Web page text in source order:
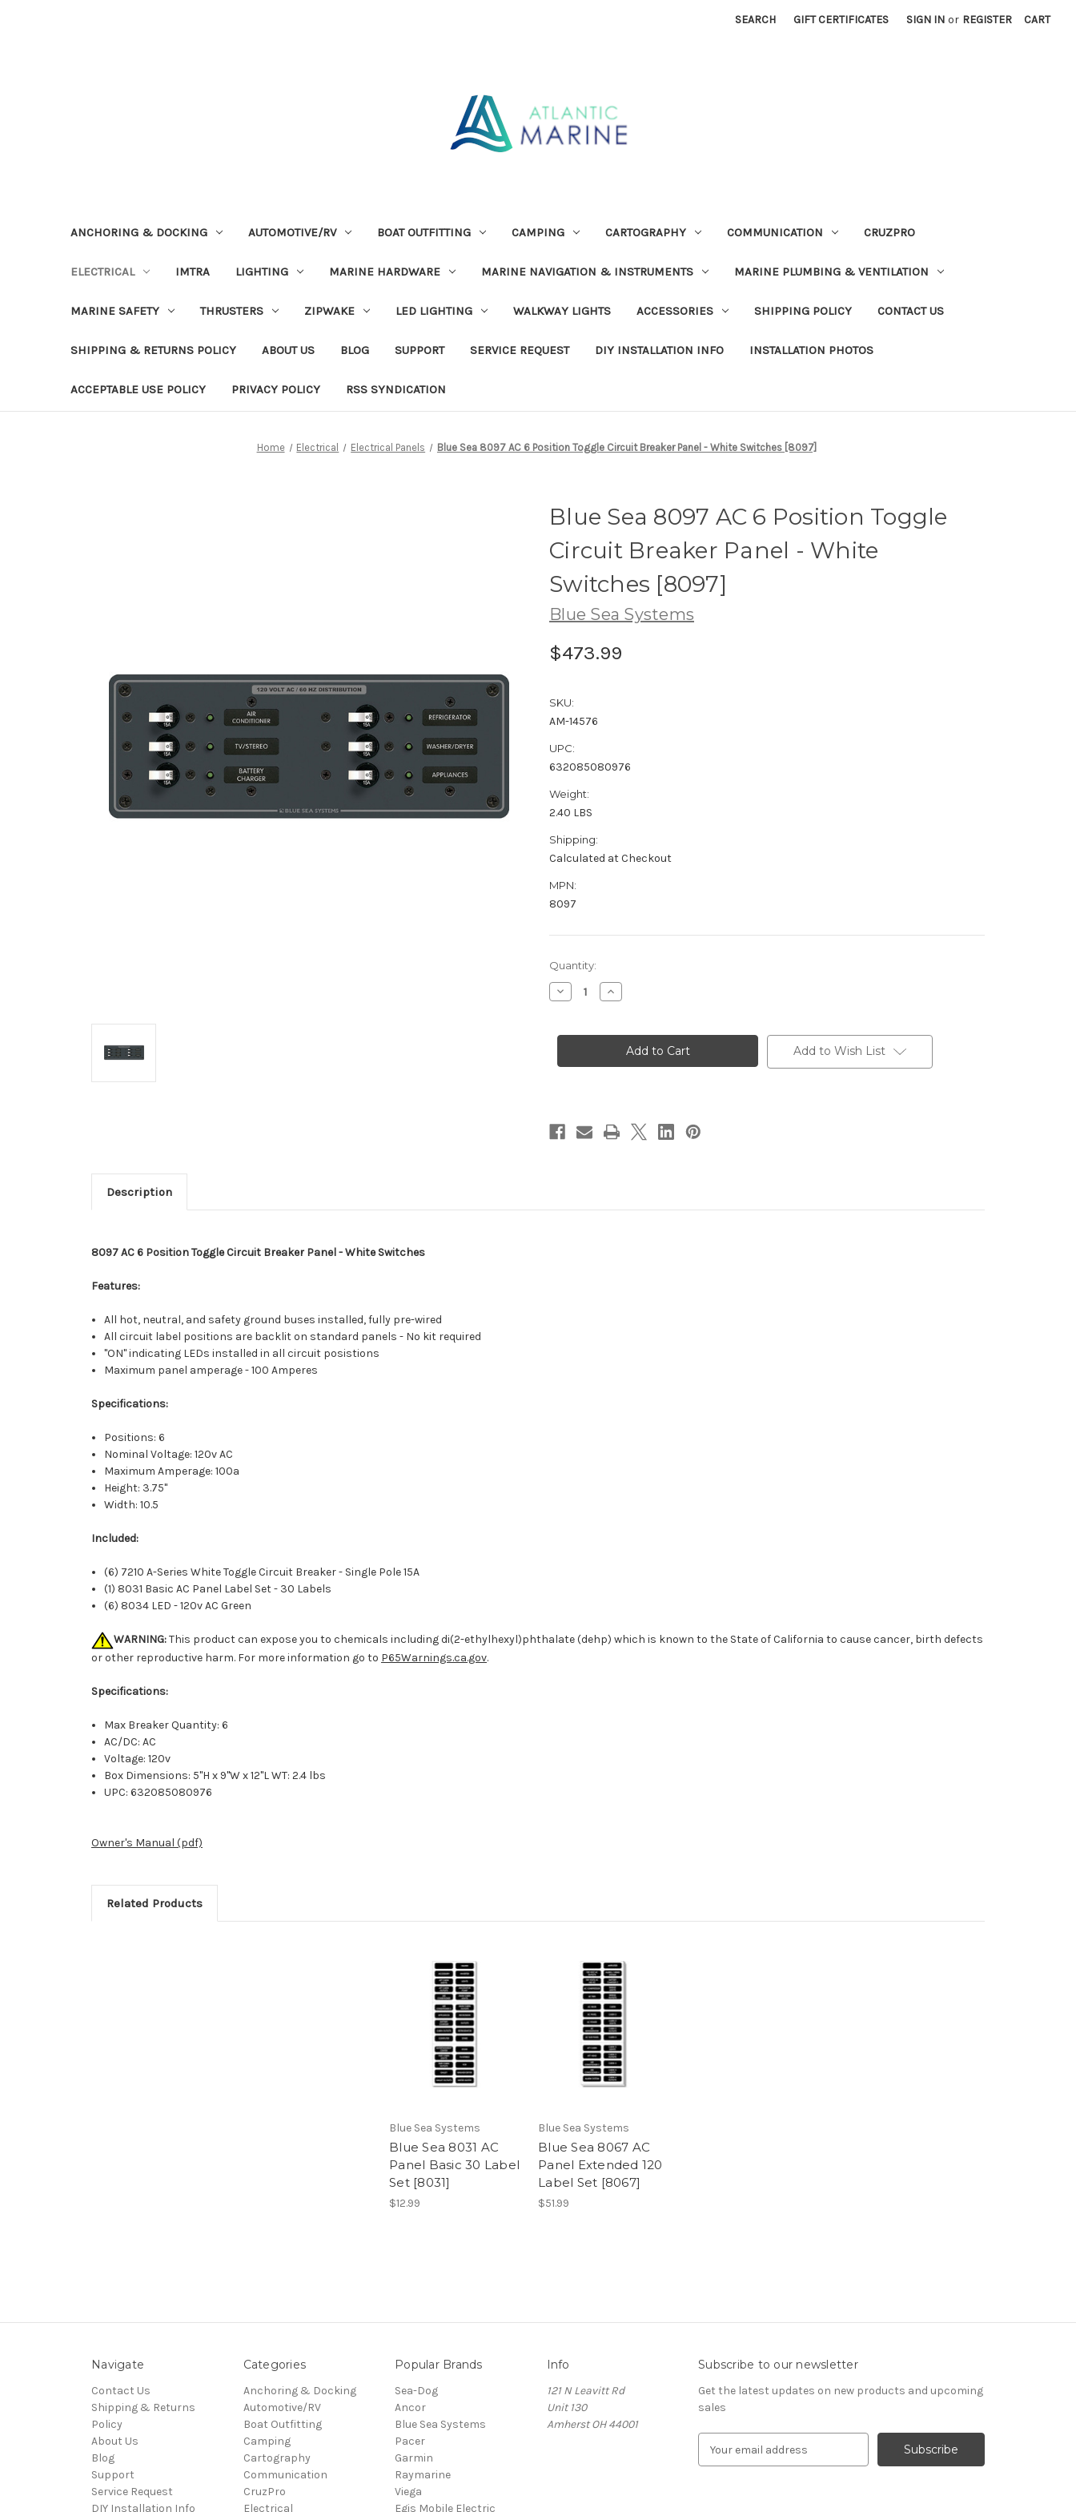
SEARCH GIFT CERTIFICATES SIGN IN or REGISTER CART
ANCHORING & DOCKING AUTOMOTIVE/RV BOAT OUTFITTING CAMPING CARTOGRAPHY COMMUNICATION CRUZPRO
ELECTRICAL IMTRA LIGHTING MARINE HARDWARE MARINE NAVIGATION & INSTRUMENTS MARINE PLUMBING & VENTILATION
MARINE SAFETY THRUSTERS ZIPWAKE LED LIGHTING WALKWAY LIGHTS ACCESSORIES SHIPPING POLICY CONTACT US
SHIPPING & RETURNS POLICY ABOUT US BLOG SUPPORT SERVICE REQUEST DIY INSTALLATION INFO INSTALLATION PHOTOS
ACCEPTABLE USE POLICY PRIVACY POLICY RSS SYNDICATION
Home Electrical Electrical Panels Blue Sea 8097 AC 6 Position Toggle Circuit Breaker Panel - White Switches [8097]
Blue Sea 8097 AC 6 Position Toggle
Circuit Breaker Panel - White
Switches [8097]
Blue Sea Systems
$473.99
SKU:
AM-14576
UPC:
632085080976
Weight:
2.40 LBS
Shipping:
Calculated at Checkout
MPN:
8097
Current
Stock:
Quantity:
Decrease
Quantity
Sea
6
Panel
-
Increase
Quantity
Sea
8097
6
Panel
-
Add to Wish List
Description
8097 AC 6 Position Toggle Circuit Breaker Panel - White Switches
Features:
All hot, neutral, and safety ground buses installed, fully pre-wired
All circuit label positions are backlit on standard panels - No kit required
"ON" indicating LEDs installed in all circuit posistions
Maximum panel amperage - 100 Amperes
Specifications:
Positions: 6
Nominal Voltage: 120v AC
Maximum Amperage: 100a
Height: 3.75"
Width: 10.5
Included:
(6) 7210 A-Series White Toggle Circuit Breaker - Single Pole 15A
(1) 8031 Basic AC Panel Label Set - 30 Labels
(6) 8034 LED - 120v AC Green
WARNING:This product can expose you to chemicals including di(2-ethylhexyl)phthalate (dehp) which is known to the State of California to cause cancer, birth defects
or other reproductive harm. For more information go to P65Warnings.ca.gov.
Specifications:
Max Breaker Quantity: 6
AC/DC: AC
Voltage: 120v
Box Dimensions: 5"H x 9"W x 12"L WT: 2.4 lbs
UPC: 632085080976
Owner's Manual (pdf)
Related Products
Blue Sea Systems
Blue Sea 8031 AC
Panel Basic 30 Label
Set [8031]
$12.99
Blue Sea Systems
Blue Sea 8067 AC
Panel Extended 120
Label Set [8067]
$51.99
Navigate
Contact Us
Shipping & Returns
Policy
About Us
Blog
Support
Service Request
DIY Installation Info
Categories
Anchoring & Docking
Automotive/RV
Boat Outfitting
Camping
Cartography
Communication
CruzPro
Electrical
Popular Brands
Sea-Dog
Ancor
Blue Sea Systems
Pacer
Garmin
Raymarine
Viega
Egis Mobile Electric
Info
121 N Leavitt Rd
Unit 130
Amherst OH 44001
Subscribe to our newsletter
Get the latest updates on new products and upcoming
sales